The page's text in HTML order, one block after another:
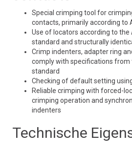
Special crimping tool for
contacts, primarily according to
Use of locators according to the
standard and structurally
Crimp indenters, adapter ring
comply with specifications from
standard
Checking of default setting
Reliable crimping with forced-
crimping operation and
indenters
Technische